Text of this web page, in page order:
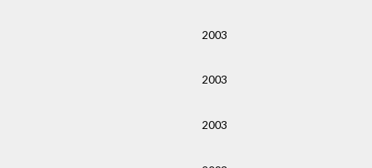
2003
2003
2003